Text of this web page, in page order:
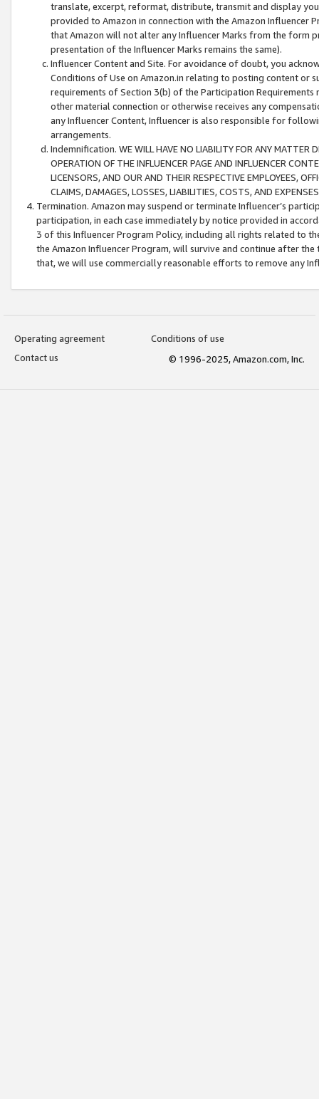
translate, excerpt, reformat, distribute, transmit and display
provided to Amazon in connection with the Amazon
that Amazon will not alter any Influencer Marks from the form
presentation of the Influencer Marks remains the same).
Influencer Content and Site. For avoidance of doubt, you
Conditions of Use on Amazon.in relating to posting content or
requirements of Section 3(b) of the Participation
other material connection or otherwise receives any
any Influencer Content, Influencer is also responsible for
arrangements.
Indemnification. WE WILL HAVE NO LIABILITY FOR ANY MATTER
OPERATION OF THE INFLUENCER PAGE AND INFLUENCER
LICENSORS, AND OUR AND THEIR RESPECTIVE EMPLOYEES,
CLAIMS, DAMAGES, LOSSES, LIABILITIES, COSTS, AND
Termination. Amazon may suspend or terminate Influencer’s
participation, in each case immediately by notice provided in
3 of this Influencer Program Policy, including all rights related to
the Amazon Influencer Program, will survive and continue after
that, we will use commercially reasonable efforts to remove any
Operating agreement
Conditions of use
Contact us
© 1996-2025, Amazon.com, Inc.